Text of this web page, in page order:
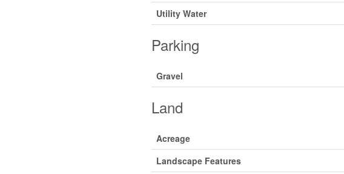
Utility Water
Parking
Gravel
Land
Acreage
Landscape Features